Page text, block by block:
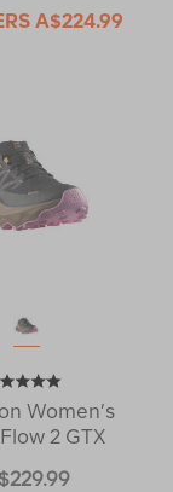
A$224.99
Women’s
2 GTX